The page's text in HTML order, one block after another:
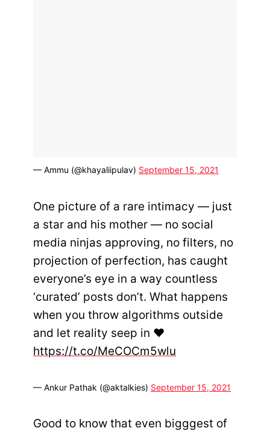
— Ammu (@khayaliipulav) September 15, 2021
One picture of a rare intimacy — just
a star and his mother — no social
media ninjas approving, no filters, no
projection of perfection, has caught
everyone’s eye in a way countless
‘curated’ posts don’t. What happens
when you throw algorithms outside
and let reality seep in ♥️
https://t.co/MeCOCm5wlu
— Ankur Pathak (@aktalkies) September 15, 2021
Good to know that even bigggest of